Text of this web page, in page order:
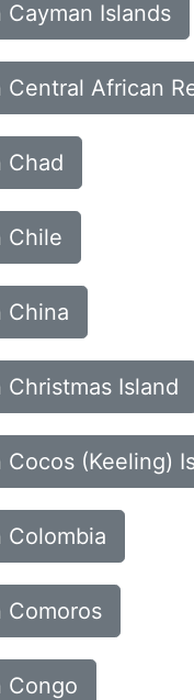
Islands
African
Chad
Chile
China
Island
(Keeling)
Congo